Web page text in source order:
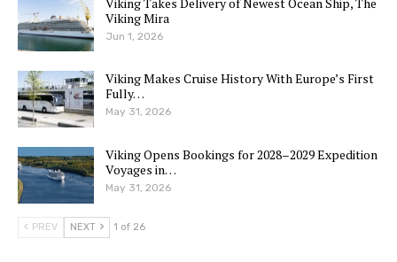
Viking Mira
Jun 1, 2026
Viking Makes Cruise History With Europe’s First
Fully…
May 31, 2026
Viking Opens Bookings for 2028–2029 Expedition
Voyages in…
May 31, 2026
PREV NEXT 1 of 26